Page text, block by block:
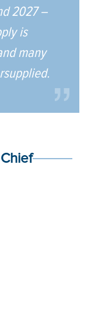
2027 –
is
many